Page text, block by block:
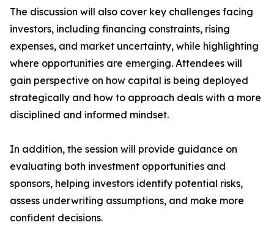
The discussion will also cover key challenges facing
investors, including financing constraints, rising
expenses, and market uncertainty, while highlighting
where opportunities are emerging. Attendees will
gain perspective on how capital is being deployed
strategically and how to approach deals with a more
disciplined and informed mindset.
In addition, the session will provide guidance on
evaluating both investment opportunities and
sponsors, helping investors identify potential risks,
assess underwriting assumptions, and make more
confident decisions.